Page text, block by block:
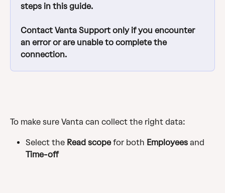
steps in this guide.
Contact Vanta Support only if you encounter
an error or are unable to complete the
connection.
To make sure Vanta can collect the right data:
Select the Read scope for both Employees and
Time-off